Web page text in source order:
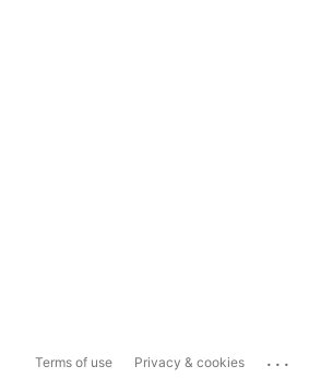
Terms of use Privacy & cookies ...